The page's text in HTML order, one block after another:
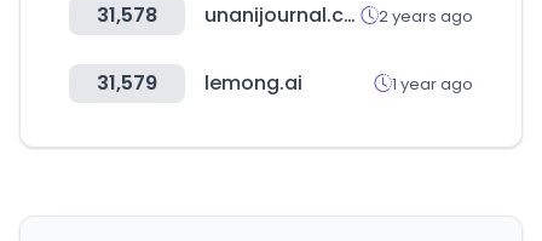
31,578 unanijournal.com 2 years ago
31,579 lemong.ai 1 year ago